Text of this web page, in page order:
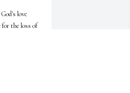
love
the loss of